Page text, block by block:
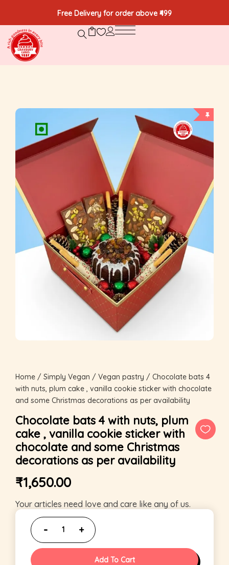
Free Delivery for order above ₹499
Home / Simply Vegan / Vegan pastry / Chocolate bats 4
with nuts, plum cake , vanilla cookie sticker with chocolate
and some Christmas decorations as per availability
Chocolate bats 4 with nuts, plum
cake , vanilla cookie sticker with
chocolate and some Christmas
decorations as per availability
₹1,650.00
Your articles need love and care like any of us.
Add To Cart